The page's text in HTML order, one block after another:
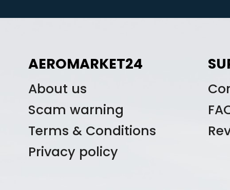
AEROMARKET24
About us
Scam warning
Terms & Conditions
Privacy policy